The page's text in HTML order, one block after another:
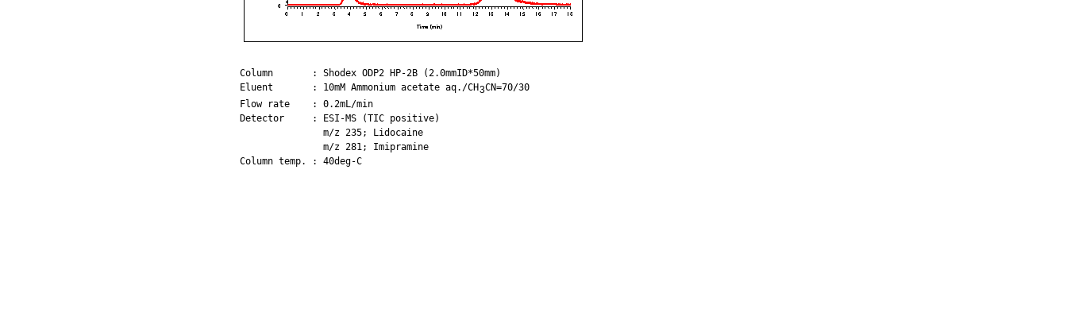
Column       : Shodex ODP2 HP-2B (2.0mmID*50mm)
Eluent       : 10mM Ammonium acetate aq./CH3CN=70/30
Flow rate    : 0.2mL/min
Detector     : ESI-MS (TIC positive)
               m/z 235; Lidocaine
               m/z 281; Imipramine